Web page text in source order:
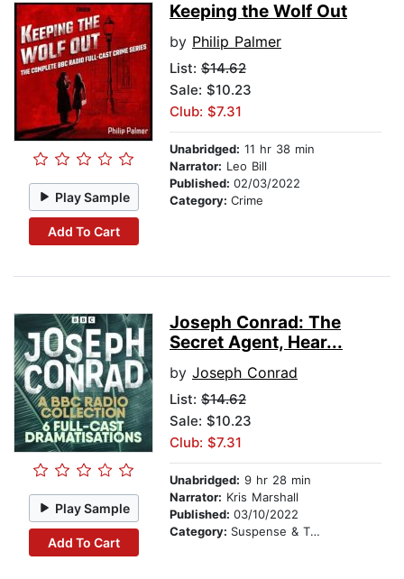
Play Sample
Add To Cart
Keeping the Wolf Out
by Philip Palmer
List: $14.62
Sale: $10.23
Club: $7.31
Unabridged: 11 hr 38 min
Narrator: Leo Bill
Published: 02/03/2022
Category: Crime
Play Sample
Add To Cart
Joseph Conrad: The
Secret Agent, Hear...
by Joseph Conrad
List: $14.62
Sale: $10.23
Club: $7.31
Unabridged: 9 hr 28 min
Narrator: Kris Marshall
Published: 03/10/2022
Category: Suspense & Thriller